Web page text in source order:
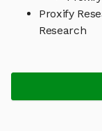
Proxify
Research